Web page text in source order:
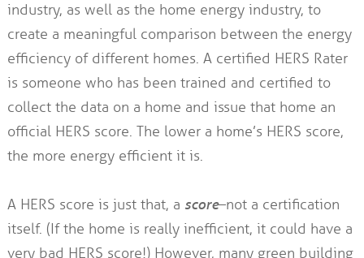
industry, as well as the home energy industry, to
create a meaningful comparison between the energy
efficiency of different homes. A certified HERS Rater
is someone who has been trained and certified to
collect the data on a home and issue that home an
official HERS score. The lower a home’s HERS score,
the more energy efficient it is.
A HERS score is just that, a score–not a certification
itself. (If the home is really inefficient, it could have a
very bad HERS score!) However, many green building